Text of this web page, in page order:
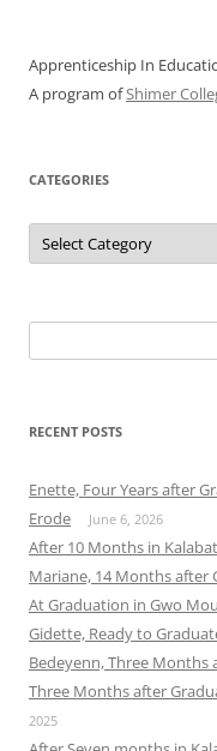
Apprenticeship In
A program ofShimer
CATEGORIES
Categories
for:
RECENT POSTS
Enette, Four Years after
Erode June 6, 2026
After 10 Months in Kalabat
Mariane, 14 Months after
At Graduation in Gwo
Gidette, Ready to
Bedeyenn, Three Months
Three Months after
2025